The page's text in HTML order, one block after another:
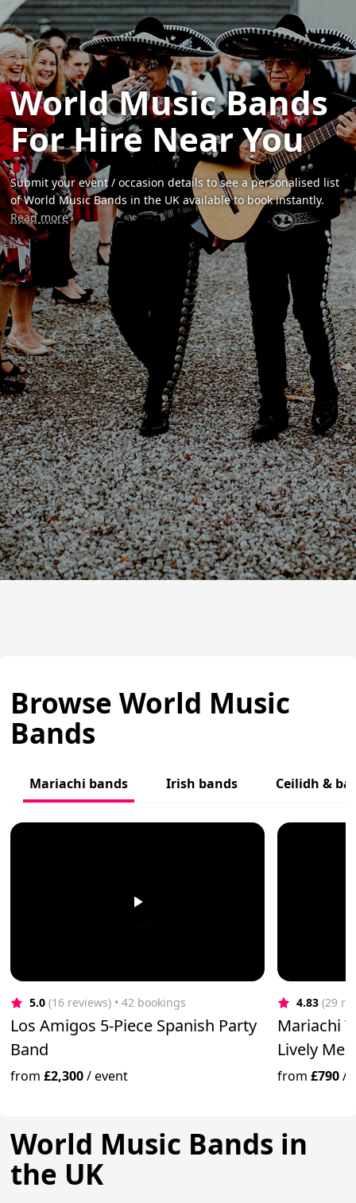
World Music Bands
For Hire Near You
Submit your event / occasion details to see a personalised list
of World Music Bands in the UK available to book instantly.
Read more
Browse World Music
Bands
Mariachi bands Irish bands Ceilidh &
5.0 (16 reviews) • 42 bookings
Los Amigos 5-Piece Spanish Party
Band
from£2,300/event
4.83 (29
Mariachi
Lively
from£790/
World Music Bands in
the UK